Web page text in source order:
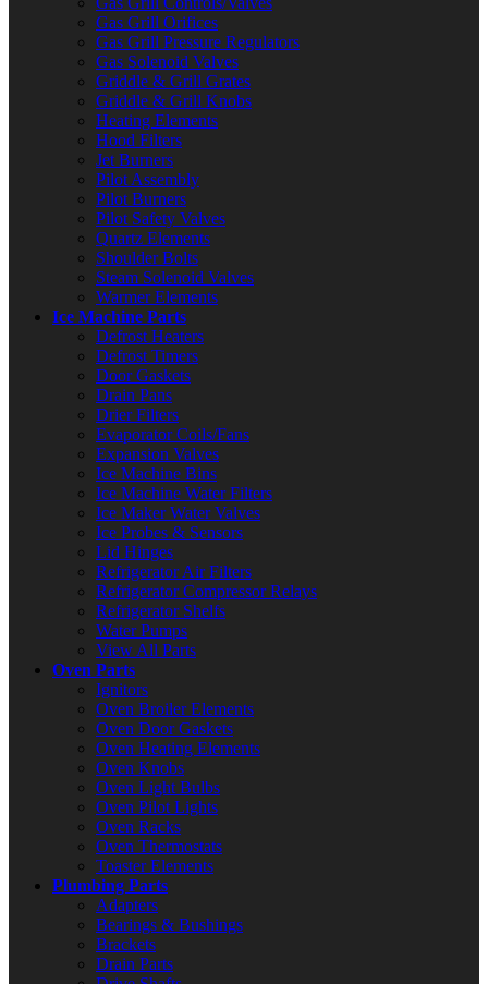
Gas Grill Orifices
Gas Grill Pressure Regulators
Gas Solenoid Valves
Griddle & Grill Grates
Griddle & Grill Knobs
Heating Elements
Hood Filters
Jet Burners
Pilot Assembly
Pilot Burners
Pilot Safety Valves
Quartz Elements
Shoulder Bolts
Steam Solenoid Valves
Warmer Elements
Ice Machine Parts
Defrost Heaters
Defrost Timers
Door Gaskets
Drain Pans
Drier Filters
Evaporator Coils/Fans
Expansion Valves
Ice Machine Bins
Ice Machine Water Filters
Ice Maker Water Valves
Ice Probes & Sensors
Lid Hinges
Refrigerator Air Filters
Refrigerator Compressor Relays
Refrigerator Shelfs
Water Pumps
View All Parts
Oven Parts
Ignitors
Oven Broiler Elements
Oven Door Gaskets
Oven Heating Elements
Oven Knobs
Oven Light Bulbs
Oven Pilot Lights
Oven Racks
Oven Thermostats
Toaster Elements
Plumbing Parts
Adapters
Bearings & Bushings
Brackets
Drain Parts